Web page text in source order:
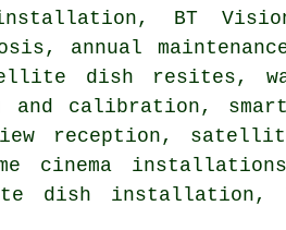
BT
annual
dish resites,
and calibration,
reception,
cinema
dish installation,